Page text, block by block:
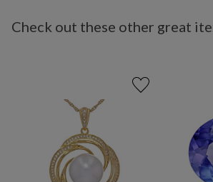
Check out these other great